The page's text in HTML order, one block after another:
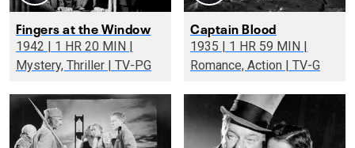
Fingers at the Window
1942 | 1 HR 20 MIN |
Mystery, Thriller | TV-PG
Captain Blood
1935 | 1 HR 59 MIN |
Romance, Action | TV-G